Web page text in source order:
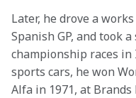
Later, he drove a
Spanish GP, and took
championship races in
sports cars, he won
Alfa in 1971, at